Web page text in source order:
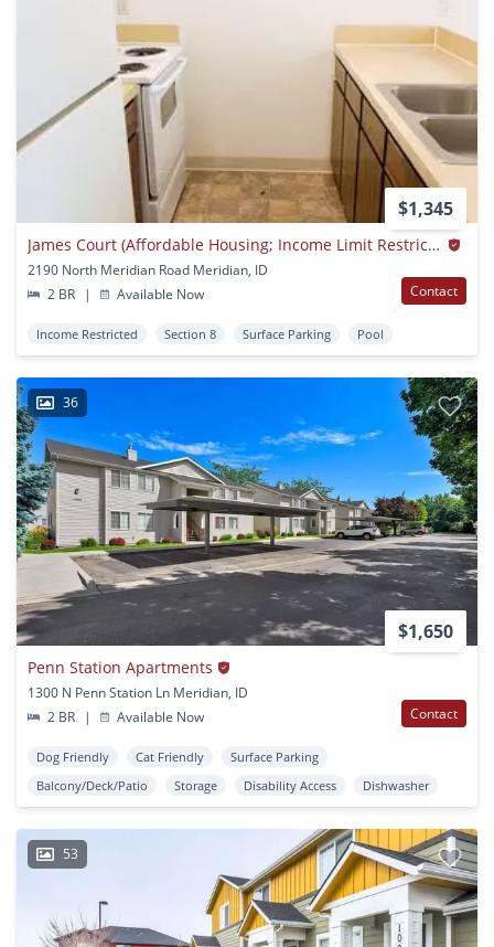
$1,345
James Court (Affordable Housing; Income Limit Restrictions Apply)
2190 North Meridian Road Meridian, ID
2 BR
| Available Now Contact
Income Restricted Section 8 Surface Parking Pool
36
$1,650
Penn Station Apartments
1300 N Penn Station Ln Meridian, ID
2 BR
| Available Now Contact
Dog Friendly Cat Friendly
Surface Parking
Balcony/Deck/Patio
Storage Disability Access Dishwasher
53